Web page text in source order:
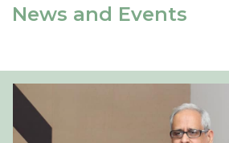
News and Events